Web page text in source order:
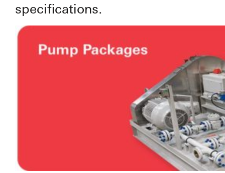
specifications.